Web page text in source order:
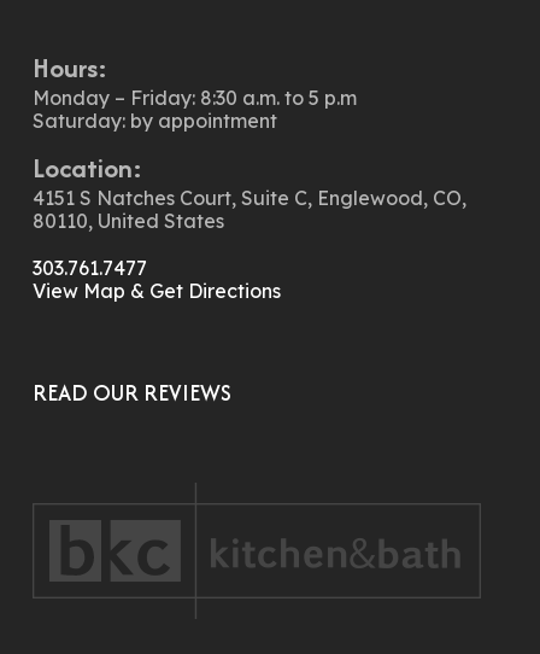
Hours:
Monday – Friday: 8:30 a.m. to 5 p.m
Saturday: by appointment
Location:
4151 S Natches Court, Suite C, Englewood, CO,
80110, United States
303.761.7477
View Map & Get Directions
READ OUR REVIEWS